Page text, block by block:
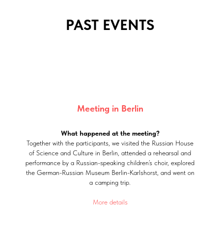
PAST EVENTS
Meeting in Berlin
What happened at the meeting?
Together with the participants, we visited the Russian House
of Science and Culture in Berlin, attended a rehearsal and
performance by a Russian-speaking children’s choir, explored
the German-Russian Museum Berlin-Karlshorst, and went on
a camping trip.
More details